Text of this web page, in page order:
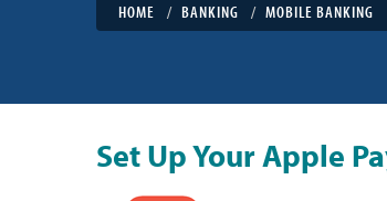
HOME BANKING MOBILE BANKING
Set Up Your Apple